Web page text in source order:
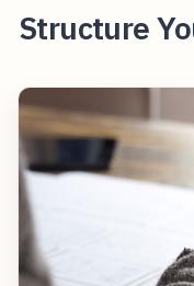
Structure